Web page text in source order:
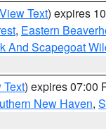
View Text) expires
, Eastern
And Scapegoat
Text) expires 07:00
New Haven,